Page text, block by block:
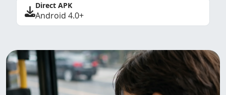
Direct APK
Android 4.0+